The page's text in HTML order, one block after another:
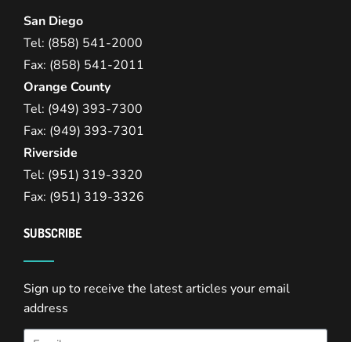
San Diego
Tel: (858) 541-2000
Fax: (858) 541-2011
Orange County
Tel: (949) 393-7300
Fax: (949) 393-7301
Riverside
Tel: (951) 319-3320
Fax: (951) 319-3326
SUBSCRIBE
Sign up to receive the latest articles your email
address